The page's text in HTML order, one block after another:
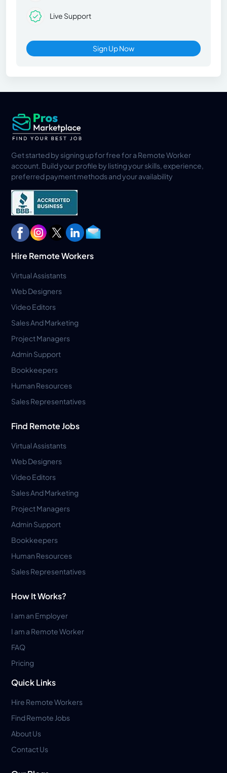
Live Support
Sign Up Now
Get started by signing up for free for a Remote Worker
account. Build your profile by listing your skills, experience,
preferred payment methods and your availability
Hire Remote Workers
Virtual Assistants
Web Designers
Video Editors
Sales And Marketing
Project Managers
Admin Support
Bookkeepers
Human Resources
Sales Representatives
Find Remote Jobs
Virtual Assistants
Web Designers
Video Editors
Sales And Marketing
Project Managers
Admin Support
Bookkeepers
Human Resources
Sales Representatives
How It Works?
I am an Employer
I am a Remote Worker
FAQ
Pricing
Quick Links
Hire Remote Workers
Find Remote Jobs
About Us
Contact Us